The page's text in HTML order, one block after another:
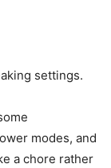
settings.
modes, and
a chore rather